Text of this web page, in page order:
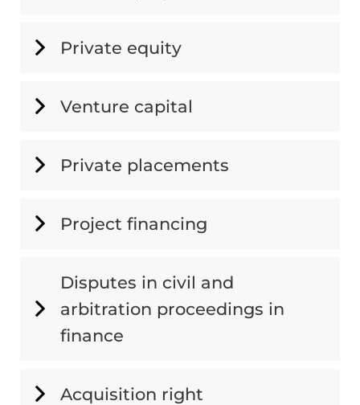
Private equity
Venture capital
Private placements
Project financing
Disputes in civil and
arbitration proceedings in
finance
Acquisition right